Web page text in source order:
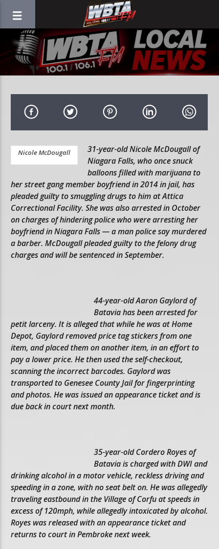
Nicole McDougall
31-year-old Nicole McDougall of
Niagara Falls, who once snuck
balloons filled with marijuana to
her street gang member boyfriend in 2014 in jail, has
pleaded guilty to smuggling drugs to him at Attica
Correctional Facility. She was also arrested in October
on charges of hindering police who were arresting her
boyfriend in Niagara Falls — a man police say murdered
a barber. McDougall pleaded guilty to the felony drug
charges and will be sentenced in September.
44-year-old Aaron Gaylord of
Batavia has been arrested for
petit larceny. It is alleged that while he was at Home
Depot, Gaylord removed price tag stickers from one
item, and placed them on another item, in an effort to
pay a lower price. He then used the self-checkout,
scanning the incorrect barcodes. Gaylord was
transported to Genesee County Jail for fingerprinting
and photos. He was issued an appearance ticket and is
due back in court next month.
35-year-old Cordero Royes of
Batavia is charged with DWI and
drinking alcohol in a motor vehicle, reckless driving and
speeding in a zone, with no seat belt on. He was allegedly
traveling eastbound in the Village of Corfu at speeds in
excess of 120mph, while allegedly intoxicated by alcohol.
Royes was released with an appearance ticket and
returns to court in Pembroke next week.